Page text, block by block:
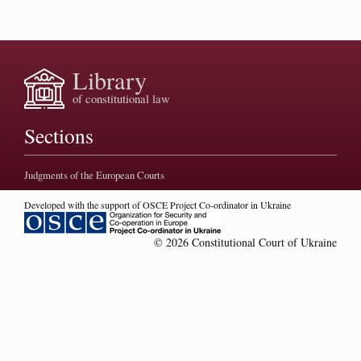
Library
of constitutional law
Sections
Judgments of the European Courts
Developed with the support of OSCE Project Co-ordinator in Ukraine
© 2026 Constitutional Court of Ukraine